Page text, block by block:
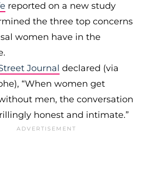
reported on a new study
the three top concerns
women have in the
Journal declared (via
“When women get
men, the conversation
honest and intimate.”